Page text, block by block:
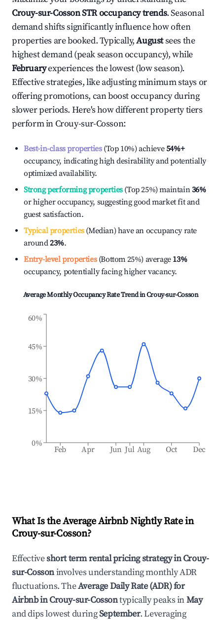
Crouy-sur-CossonSTR occupancy trends. Seasonal
demand shifts significantly influence how often
properties are booked. Typically,Augustsees the
highest demand (peak season occupancy), while
Februaryexperiences the lowest (low season).
Effective strategies, like adjusting minimum stays or
offering promotions, can boost occupancy during
slower periods. Here's how different property tiers
perform inCrouy-sur-Cosson:
Best-in-class properties(Top 10%) achieve54%+
occupancy, indicating high desirability and potentially
optimized availability.
Strong performing properties(Top 25%) maintain36%
or higher occupancy, suggesting good market fit and
guest satisfaction.
Typical properties(Median) have an occupancy rate
around23%.
Entry-level properties(Bottom 25%) average 13%
occupancy, potentially facing higher vacancy.
Average Monthly Occupancy Rate Trend inCrouy-sur-Cosson
Feb Apr Jun Jul Aug Oct Dec
0%
15%
30%
45%
60%
What Is the Average Airbnb Nightly Rate in
Crouy-sur-Cosson?
Effectiveshort term rental pricing strategy inCrouy-
sur-Cossoninvolves understanding monthly ADR
fluctuations. TheAverage Daily Rate (ADR) for
Airbnb inCrouy-sur-Cossontypically peaks inMay
and dips lowest duringSeptember. Leveraging